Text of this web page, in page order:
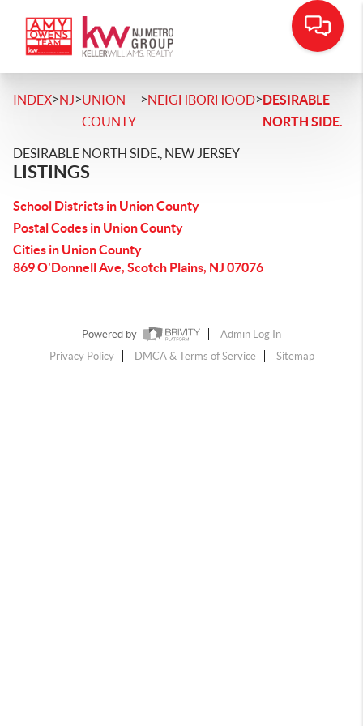
INDEX>NJ>UNION
COUNTY
>NEIGHBORHOOD>DESIRABLE
NORTH SIDE.
DESIRABLE NORTH SIDE., NEW JERSEY
LISTINGS
School Districts in Union County
Postal Codes in Union County
Cities in Union County
869 O'Donnell Ave, Scotch Plains, NJ 07076
Powered by
Admin Log In
Privacy Policy
DMCA & Terms of Service Sitemap